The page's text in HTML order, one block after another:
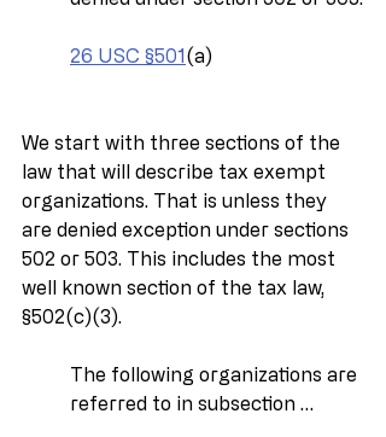
26 USC §501(a)
We start with three sections of the
law that will describe tax exempt
organizations. That is unless they
are denied exception under sections
502 or 503. This includes the most
well known section of the tax law,
§502(c)(3).
The following organizations are
referred to in subsection …